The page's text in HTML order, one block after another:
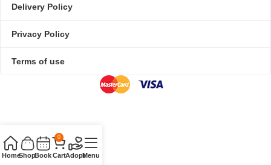
Delivery Policy
Privacy Policy
Terms of use
HomeShopBook
0
CartAdoptMenu